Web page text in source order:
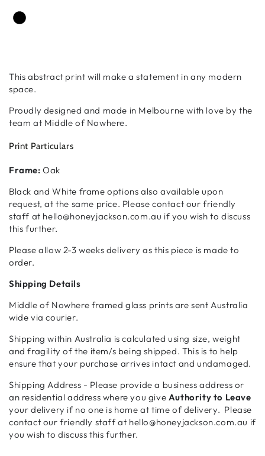
This abstract print will make a statement in any modern
space.
Proudly designed and made in Melbourne with love by the
team at Middle of Nowhere.
Print Particulars
Frame:Oak
Black and White frame options also available upon
request, at the same price. Please contact our friendly
staff at hello@honeyjackson.com.au if you wish to discuss
this further.
Please allow 2-3 weeks delivery as this piece is made to
order.
Shipping Details
Middle of Nowhere framed glass prints are sent Australia
wide via courier.
Shipping within Australia is calculated using size, weight
and fragility of the item/s being shipped. This is to help
ensure that your purchase arrives intact and undamaged.
Shipping Address - Please provide a business address or
an residential address where you give Authority to Leave
your delivery if no one is home at time of delivery. Please
contact our friendly staff at hello@honeyjackson.com.au if
you wish to discuss this further.